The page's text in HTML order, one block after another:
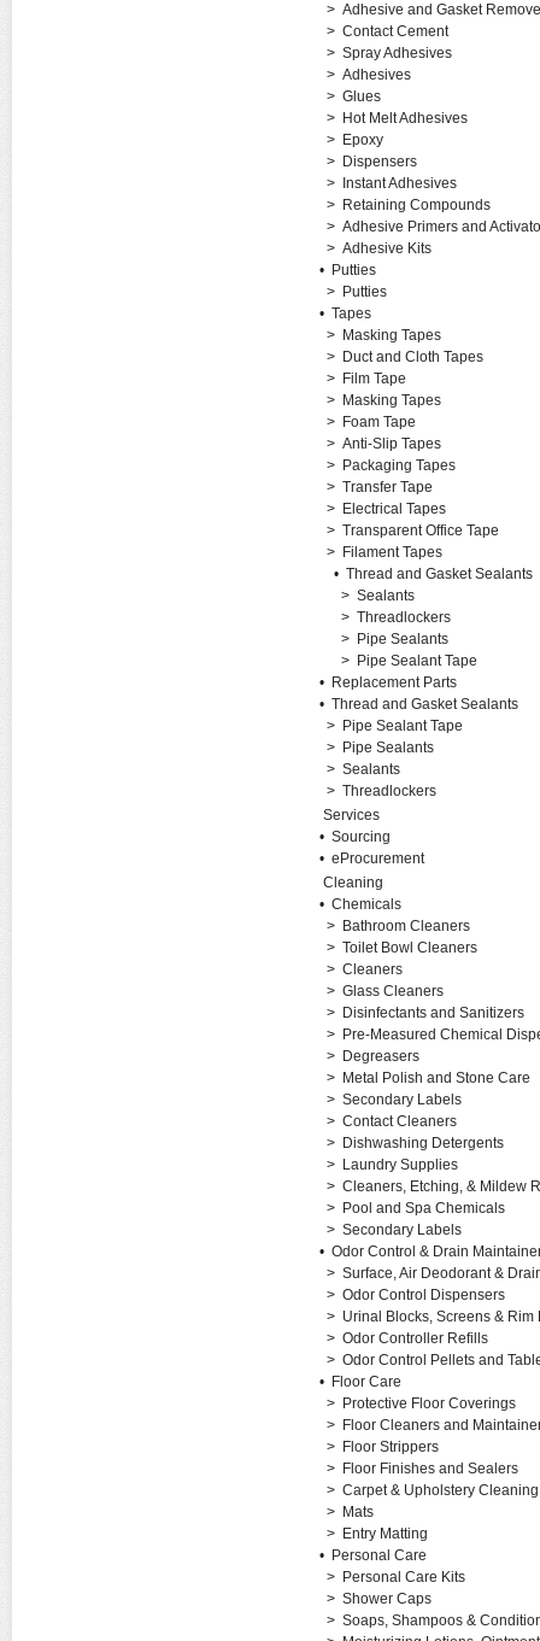
> Adhesive and Gasket
> Contact Cement
> Spray Adhesives
> Adhesives
> Glues
> Hot Melt Adhesives
> Epoxy
> Dispensers
>
Instant Adhesives
> Retaining Compounds
> Adhesive Primers and
> Adhesive Kits
• Putties
> Putties
• Tapes
> Masking Tapes
> Duct and Cloth Tapes
> Film Tape
> Masking Tapes
> Foam Tape
> Anti-Slip Tapes
> Packaging Tapes
> Transfer Tape
> Electrical Tapes
> Transparent Office Tape
> Filament Tapes
• Thread and Gasket Sealants
> Sealants
> Threadlockers
> Pipe Sealants
> Pipe Sealant Tape
• Replacement Parts
• Thread and Gasket Sealants
> Pipe Sealant Tape
> Pipe Sealants
> Sealants
> Threadlockers
Services
• Sourcing
• eProcurement
Cleaning
• Chemicals
> Bathroom Cleaners
> Toilet Bowl Cleaners
> Cleaners
> Glass Cleaners
> Disinfectants and Sanitizers
> Pre-Measured Chemical
> Degreasers
> Metal Polish and Stone Care
> Secondary Labels
> Contact Cleaners
> Dishwashing Detergents
> Laundry Supplies
> Cleaners, Etching, & Mildew
> Pool and Spa Chemicals
> Secondary Labels
• Odor Control & Drain
> Surface, Air Deodorant &
> Odor Control Dispensers
> Urinal Blocks, Screens & Rim
> Odor Controller Refills
> Odor Control Pellets and
• Floor Care
> Protective Floor Coverings
> Floor Cleaners and
> Floor Strippers
> Floor Finishes and Sealers
> Carpet & Upholstery
> Mats
> Entry Matting
• Personal Care
> Personal Care Kits
> Shower Caps
> Soaps, Shampoos &